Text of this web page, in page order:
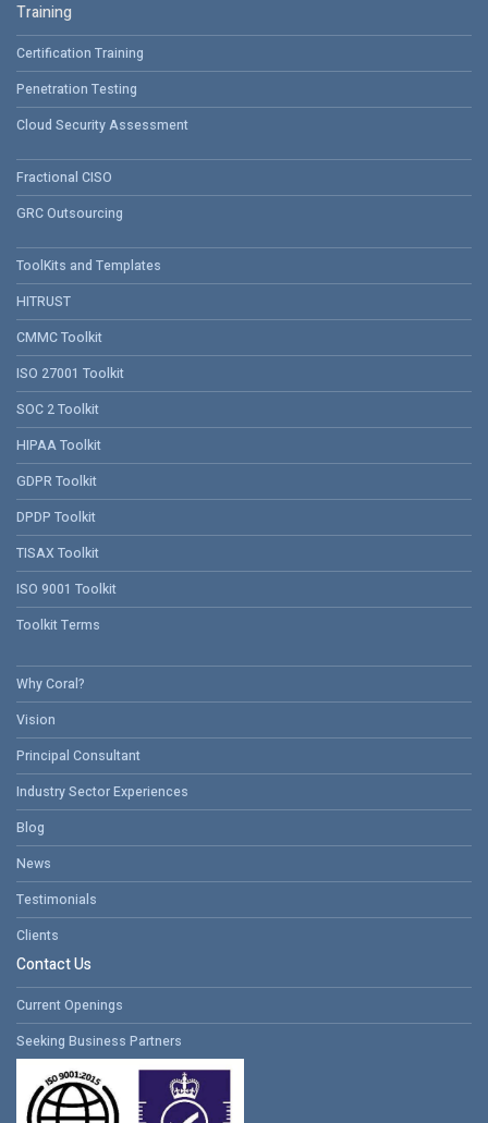
Training
Certification Training
Penetration Testing
Cloud Security Assessment
Fractional CISO
GRC Outsourcing
ToolKits and Templates
HITRUST
CMMC Toolkit
ISO 27001 Toolkit
SOC 2 Toolkit
HIPAA Toolkit
GDPR Toolkit
DPDP Toolkit
TISAX Toolkit
ISO 9001 Toolkit
Toolkit Terms
Why Coral?
Vision
Principal Consultant
Industry Sector Experiences
Blog
News
Testimonials
Clients
Contact Us
Current Openings
Seeking Business Partners